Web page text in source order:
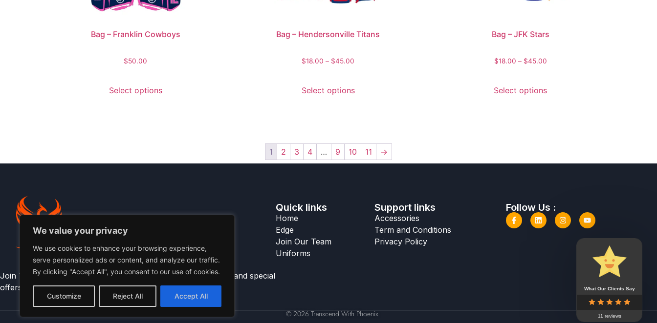
We value your privacy
We use cookies to enhance your browsing experience,
serve personalized ads or content, and analyze our traffic.
By clicking "Accept All", you consent to our use of cookies.
Customize Reject All Accept All
Bag – Franklin Cowboys
$50.00
Select options
Bag – Hendersonville Titans
$18.00 – $45.00
Select options
Bag – JFK Stars
$18.00 – $45.00
Select options
1 2 3 4 … 9 10 11 →
Join The Phoenix Community for early access , athlete perks, and special
offers.
Quick links
Home
Edge
Join Our Team
Uniforms
Support links
Accessories
Term and Conditions
Privacy Policy
Follow Us :
© 2026 Transcend With Phoenix
What Our Clients Say
11 reviews